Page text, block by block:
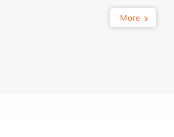
More